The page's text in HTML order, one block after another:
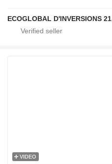
ECOGLOBAL D'INVERSIONS
VIDEO